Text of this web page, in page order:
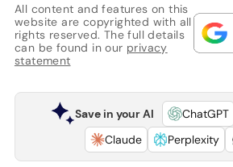
All content and features on this
website are copyrighted with all
rights reserved. The full details
can be found in our privacy
statement
Save in your AI ChatGPT
Claude
Perplexity